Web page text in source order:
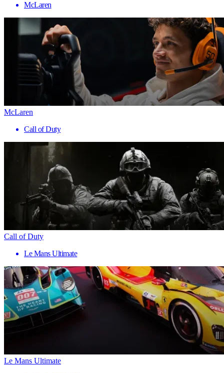
McLaren
McLaren
Call of Duty
Call of Duty
Le Mans Ultimate
Le Mans Ultimate